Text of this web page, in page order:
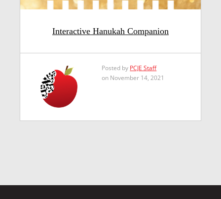
Interactive Hanukah Companion
Posted by PCJE Staff
on November 14, 2021